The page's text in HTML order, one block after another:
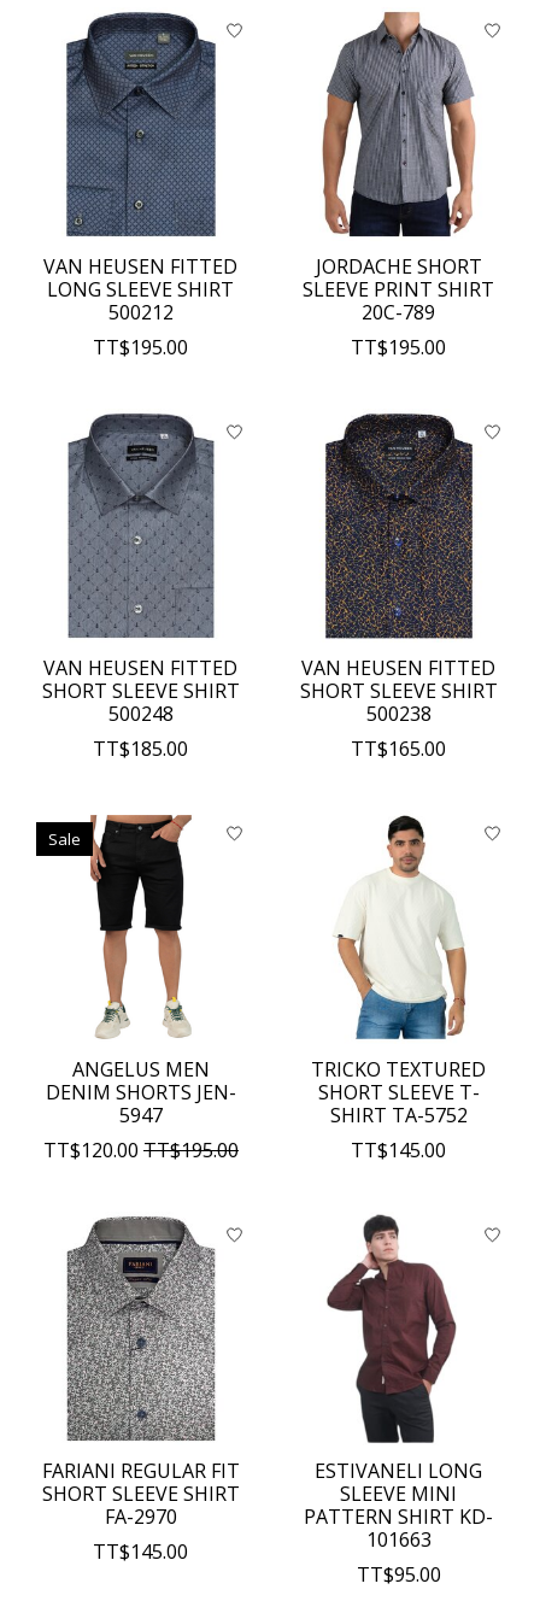
VAN HEUSEN FITTED
LONG SLEEVE SHIRT
500212
TT$195.00
JORDACHE SHORT
SLEEVE PRINT SHIRT
20C-789
TT$195.00
VAN HEUSEN FITTED
SHORT SLEEVE SHIRT
500248
TT$185.00
VAN HEUSEN FITTED
SHORT SLEEVE SHIRT
500238
TT$165.00
Sale
ANGELUS MEN
DENIM SHORTS JEN-
5947
TT$120.00 TT$195.00
TRICKO TEXTURED
SHORT SLEEVE T-
SHIRT TA-5752
TT$145.00
FARIANI REGULAR FIT
SHORT SLEEVE SHIRT
FA-2970
TT$145.00
ESTIVANELI LONG
SLEEVE MINI
PATTERN SHIRT KD-
101663
TT$95.00